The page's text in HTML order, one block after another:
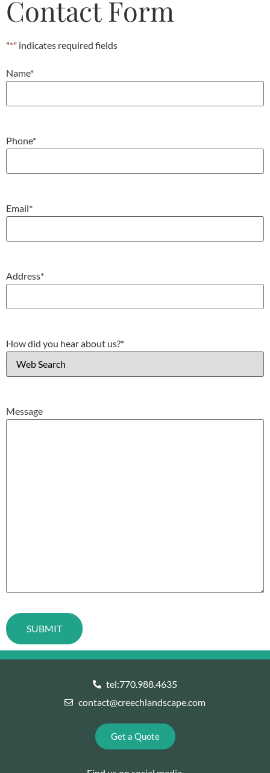
Contact Form
"*" indicates required fields
Name*
Phone*
Email*
Address*
How did you hear about us?*
Message
tel:770.988.4635
contact@creechlandscape.com
Get a Quote